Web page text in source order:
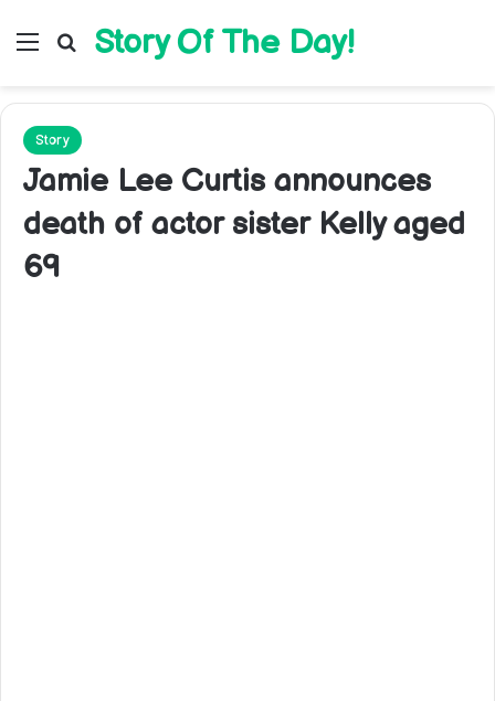
Menu Search for
Story Of The Day!
Story
Jamie Lee Curtis announces
death of actor sister Kelly aged
69